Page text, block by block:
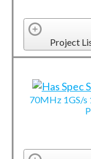
Project
70MHz 1GS/s